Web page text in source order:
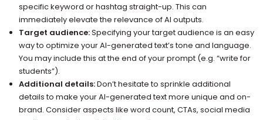
specific keyword or hashtag straight-up. This can
immediately elevate the relevance of AI outputs.
Target audience:Specifying your target audience is an easy
way to optimize your AI-generated text’s tone and language.
You may include this at the end of your prompt (e.g. “write for
students”).
Additional details:Don’t hesitate to sprinkle additional
details to make your AI-generated text more unique and on-
brand. Consider aspects like word count, CTAs, social media